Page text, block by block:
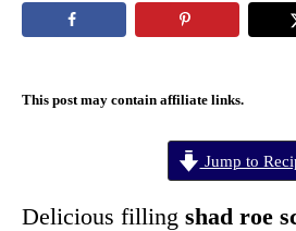
This post may contain affiliate links.
Jump to
Delicious filling shad roe